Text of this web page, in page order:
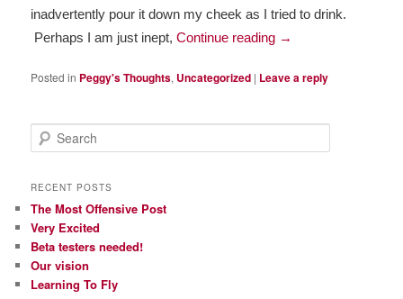
inadvertently pour it down my cheek as I tried to drink.
Perhaps I am just inept, Continue reading →
Posted in Peggy's Thoughts, Uncategorized | Leave a reply
Search
RECENT POSTS
The Most Offensive Post
Very Excited
Beta testers needed!
Our vision
Learning To Fly